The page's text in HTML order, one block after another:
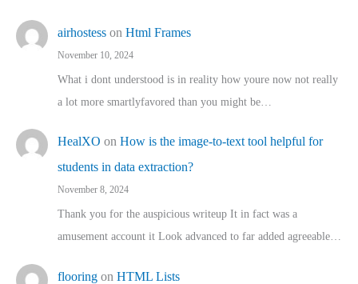
airhostess on Html Frames
November 10, 2024
What i dont understood is in reality how youre now not really
a lot more smartlyfavored than you might be…
HealXO on How is the image-to-text tool helpful for
students in data extraction?
November 8, 2024
Thank you for the auspicious writeup It in fact was a
amusement account it Look advanced to far added agreeable…
flooring on HTML Lists